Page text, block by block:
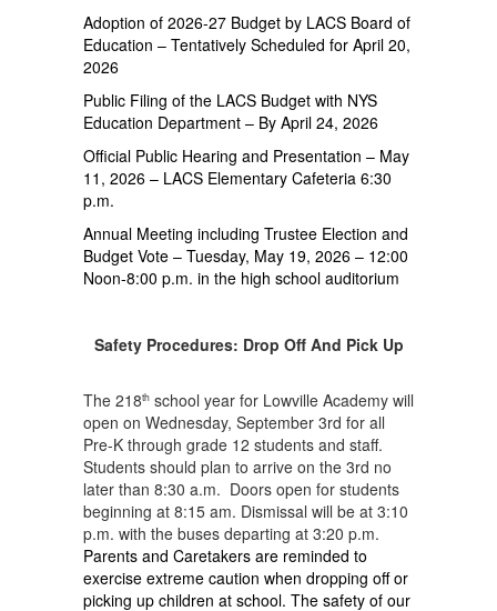
Adoption of 2026-27 Budget by LACS Board of
Education – Tentatively Scheduled for April 20,
2026
Public Filing of the LACS Budget with NYS
Education Department – By April 24, 2026
Official Public Hearing and Presentation – May
11, 2026 – LACS Elementary Cafeteria 6:30
p.m.
Annual Meeting including Trustee Election and
Budget Vote – Tuesday, May 19, 2026 – 12:00
Noon-8:00 p.m. in the high school auditorium
Safety Procedures: Drop Off And Pick Up
The 218th school year for Lowville Academy will
open on Wednesday, September 3rd for all
Pre-K through grade 12 students and staff.
Students should plan to arrive on the 3rd no
later than 8:30 a.m. Doors open for students
beginning at 8:15 am. Dismissal will be at 3:10
p.m. with the buses departing at 3:20 p.m.
Parents and Caretakers are reminded to
exercise extreme caution when dropping off or
picking up children at school. The safety of our